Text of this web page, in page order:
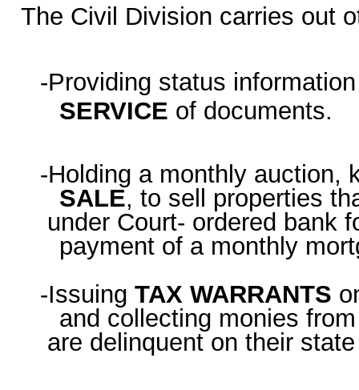
The Civil Division carries out
-Providing status
SERVICE of documents.
-Holding a monthly auction,
SALE, to sell properties
under Court- ordered bank
payment of a monthly
-Issuing TAX WARRANTS
and collecting monies
are delinquent on their